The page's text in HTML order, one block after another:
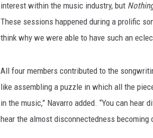
interest within the music industry, but
These sessions happened during a prolific
think why we were able to have such an
All four members contributed to the
like assembling a puzzle in which all the
in the music,” Navarro added. “You can
hear the almost disconnectedness